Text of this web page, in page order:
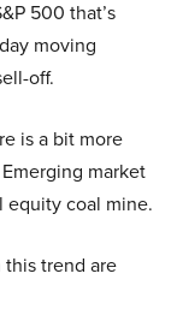
500 that’s
moving
off.
is a bit more
market
equity coal mine.
trend are